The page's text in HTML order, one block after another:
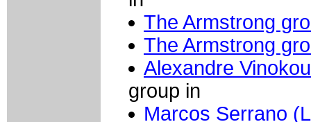
The Armstrong
The Armstrong
Alexandre
group in
Marcos Serrano